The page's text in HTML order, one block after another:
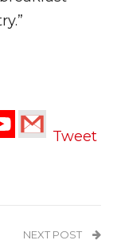
Tweet
NEXT POST